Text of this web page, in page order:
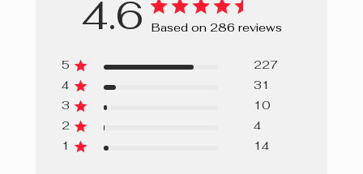
Ginger Bread
4.6 Based on 286 reviews
5
227
4
31
3
10
2
4
1
14